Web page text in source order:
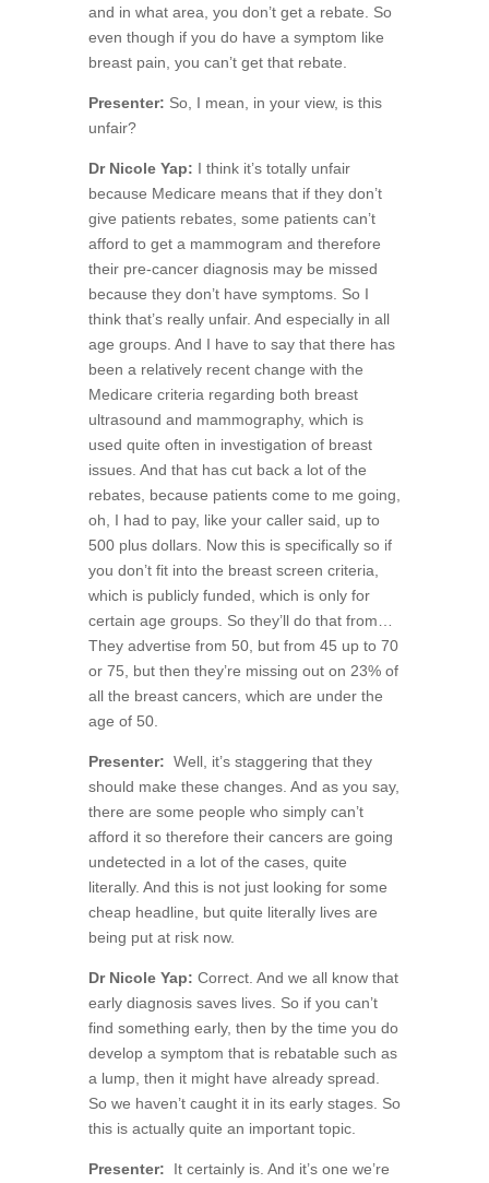
and in what area, you don’t get a rebate. So
even though if you do have a symptom like
breast pain, you can’t get that rebate.
Presenter: So, I mean, in your view, is this
unfair?
Dr Nicole Yap: I think it’s totally unfair
because Medicare means that if they don’t
give patients rebates, some patients can’t
afford to get a mammogram and therefore
their pre-cancer diagnosis may be missed
because they don’t have symptoms. So I
think that’s really unfair. And especially in all
age groups. And I have to say that there has
been a relatively recent change with the
Medicare criteria regarding both breast
ultrasound and mammography, which is
used quite often in investigation of breast
issues. And that has cut back a lot of the
rebates, because patients come to me going,
oh, I had to pay, like your caller said, up to
500 plus dollars. Now this is specifically so if
you don’t fit into the breast screen criteria,
which is publicly funded, which is only for
certain age groups. So they’ll do that from…
They advertise from 50, but from 45 up to 70
or 75, but then they’re missing out on 23% of
all the breast cancers, which are under the
age of 50.
Presenter: Well, it’s staggering that they
should make these changes. And as you say,
there are some people who simply can’t
afford it so therefore their cancers are going
undetected in a lot of the cases, quite
literally. And this is not just looking for some
cheap headline, but quite literally lives are
being put at risk now.
Dr Nicole Yap: Correct. And we all know that
early diagnosis saves lives. So if you can’t
find something early, then by the time you do
develop a symptom that is rebatable such as
a lump, then it might have already spread.
So we haven’t caught it in its early stages. So
this is actually quite an important topic.
Presenter: It certainly is. And it’s one we’re